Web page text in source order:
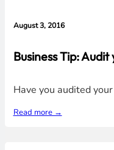
August 3, 2016
Business Tip:
Have you audited
Read more →